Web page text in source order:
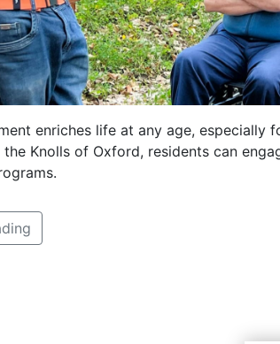
enriches life at any age, especially
Knolls of Oxford, residents can